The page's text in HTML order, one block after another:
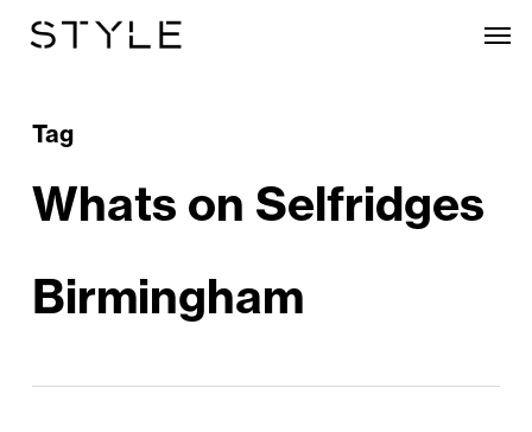
contentTag
Whats on Selfridges
Birmingham